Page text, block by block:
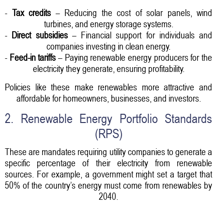
- Tax credits – Reducing the cost of solar panels, wind
turbines, and energy storage systems.
- Direct subsidies– Financial support for individuals and
companies investing in clean energy.
- Feed-in tariffs – Paying renewable energy producers for the
electricity they generate, ensuring profitability.
Policies like these make renewables more attractive and
affordable for homeowners, businesses, and investors.
2. Renewable Energy Portfolio Standards
(RPS)
These are mandates requiring utility companies to generate a
specific percentage of their electricity from renewable
sources. For example, a government might set a target that
50% of the country’s energy must come from renewables by
2040.